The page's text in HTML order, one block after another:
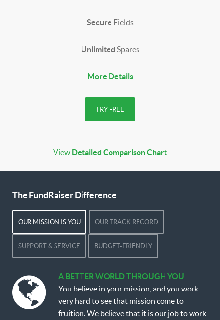
Secure Fields
Unlimited Spares
More Details
TRY FREE
View Detailed Comparison Chart
The FundRaiser Difference
OUR MISSION IS YOU OUR TRACK RECORD
SUPPORT & SERVICE BUDGET-FRIENDLY
A BETTER WORLD THROUGH YOU
You believe in your mission, and you work
very hard to see that mission come to
fruition. We believe that it is our job to work